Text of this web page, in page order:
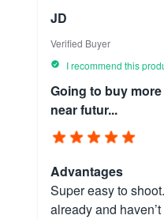
JD
Verified Buyer
I recommend this
Going to buy
near futur...
Advantages
Super easy to
already and